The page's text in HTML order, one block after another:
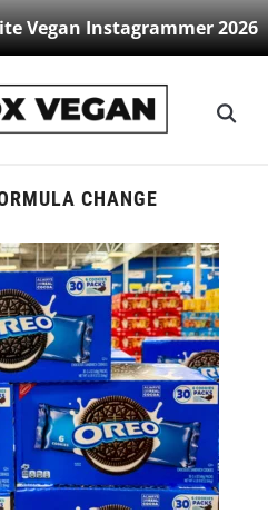
Vegan Instagrammer 2026
CHANGE